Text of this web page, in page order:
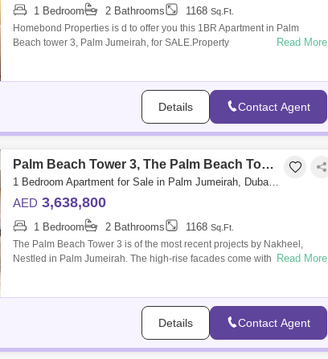
1 Bedroom 2 Bathrooms 1168 Sq.Ft.
Homebond Properties is d to offer you this 1BR Apartment in Palm
Beach tower 3, Palm Jumeirah, for SALE.Property
Read More
Details Contact Agent
Palm Beach Tower 3, The Palm Beach Towers
1 Bedroom Apartment for Sale in Palm Jumeirah, Dubai - 5032616
AED 3,638,800
1 Bedroom 2 Bathrooms 1168 Sq.Ft.
The Palm Beach Tower 3 is of the most recent projects by Nakheel,
Nestled in Palm Jumeirah. The high-rise facades come with towersRead More
Details Contact Agent